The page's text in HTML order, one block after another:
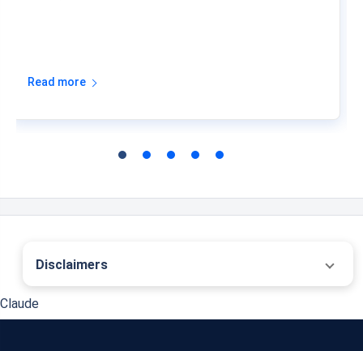
Read more
Disclaimers
premium (sum of individual single premium and individual non-single premium)
offered by Policybazaar’s insurer partners offering life insurance investment plans
Claude